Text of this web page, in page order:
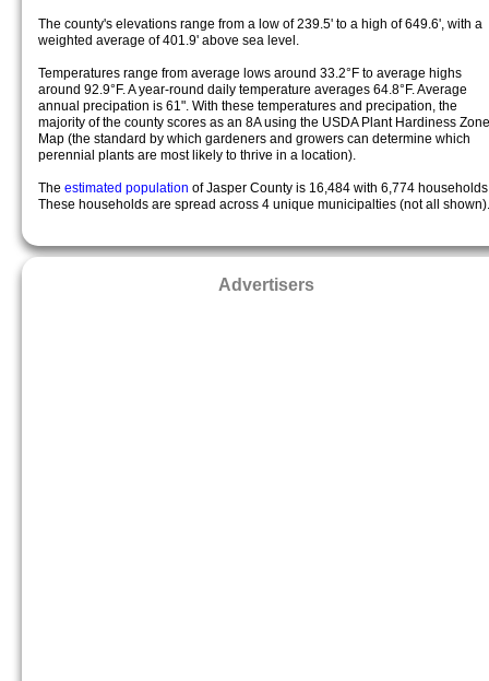
The county's elevations range from a low of 239.5' to a high of 649.6', with a
weighted average of 401.9' above sea level.
Temperatures range from average lows around 33.2°F to average highs
around 92.9°F. A year-round daily temperature averages 64.8°F. Average
annual precipation is 61". With these temperatures and precipation, the
majority of the county scores as an 8A using the USDA Plant Hardiness Zone
Map (the standard by which gardeners and growers can determine which
perennial plants are most likely to thrive in a location).
The estimated population of Jasper County is 16,484 with 6,774
These households are spread across 4 unique municipalties (not all shown).
Advertisers